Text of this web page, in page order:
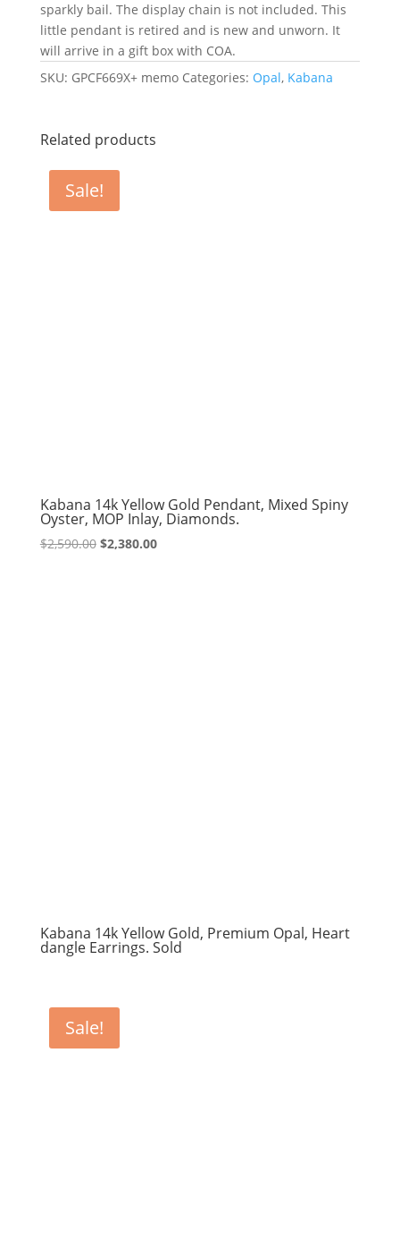
sparkly bail. The display chain is not included. This
little pendant is retired and is new and unworn. It
will arrive in a gift box with COA.
SKU: GPCF669X+ memo Categories: Opal, Kabana
Related products
Sale!
Kabana 14k Yellow Gold Pendant, Mixed Spiny
Oyster, MOP Inlay, Diamonds.
$2,590.00 Original
$2,380.00Current
Kabana 14k Yellow Gold, Premium Opal, Heart
dangle Earrings. Sold
Sale!